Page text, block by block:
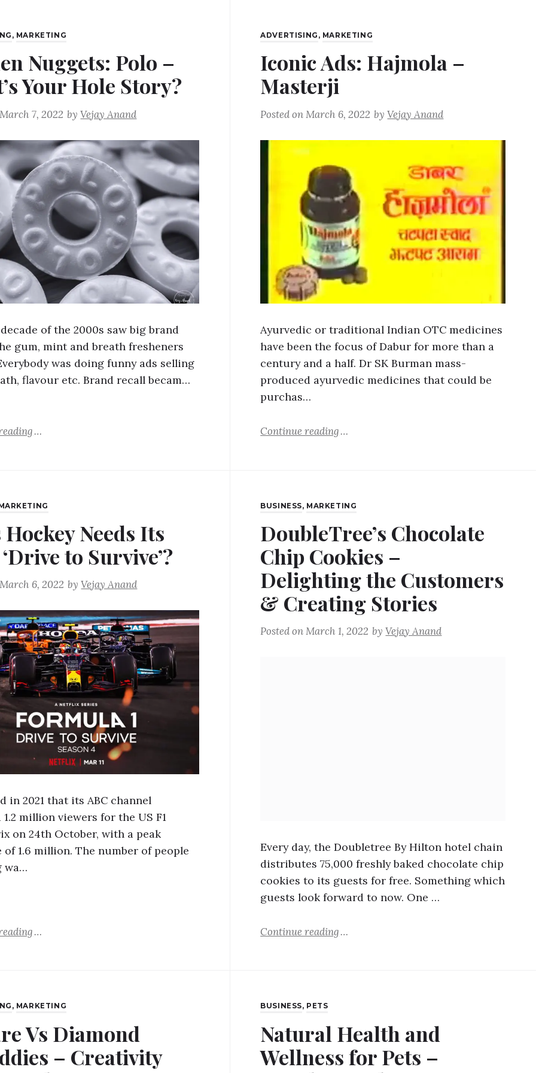
, MARKETING
Nuggets: Polo –
Your Hole Story?
March 7, 2022 byVejay Anand
of the 2000s saw big brand
gum, mint and breath fresheners
was doing funny ads selling
flavour etc. Brand recall becam…
ADVERTISING , MARKETING
Iconic Ads: Hajmola –
Masterji
Posted onMarch 6, 2022 byVejay Anand
Ayurvedic or traditional Indian OTC medicines
have been the focus of Dabur for more than a
century and a half. Dr SK Burman mass-
produced ayurvedic medicines that could be
purchas…
Continue reading
Hockey Needs Its
to Survive’?
March 6, 2022 byVejay Anand
in 2021 that its ABC channel
1.2 million viewers for the US F1
on 24th October, with a peak
of 1.6 million. The number of people
wa…
BUSINESS, MARKETING
DoubleTree’s Chocolate
Chip Cookies –
Delighting the Customers
& Creating Stories
Posted onMarch 1, 2022 byVejay Anand
Every day, the Doubletree By Hilton hotel chain
distributes 75,000 freshly baked chocolate chip
cookies to its guests for free. Something which
guests look forward to now. One …
Continue reading
, MARKETING
Vs Diamond
– Creativity
BUSINESS, PETS
Natural Health and
Wellness for Pets –